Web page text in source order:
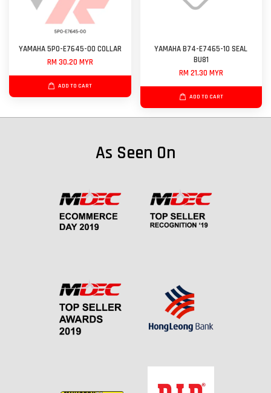
YAMAHA 5P0-E7645-00 COLLAR
RM 30.20 MYR
ADD TO CART
YAMAHA B74-E7465-10 SEAL
BU81
RM 21.30 MYR
ADD TO CART
As Seen On